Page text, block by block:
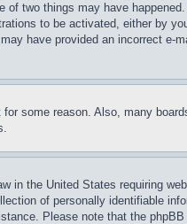
two things may have
to be activated, either by
have provided an incorrect
some reason. Also, many
in the United States requiring
of personally identifiable
Please note that the